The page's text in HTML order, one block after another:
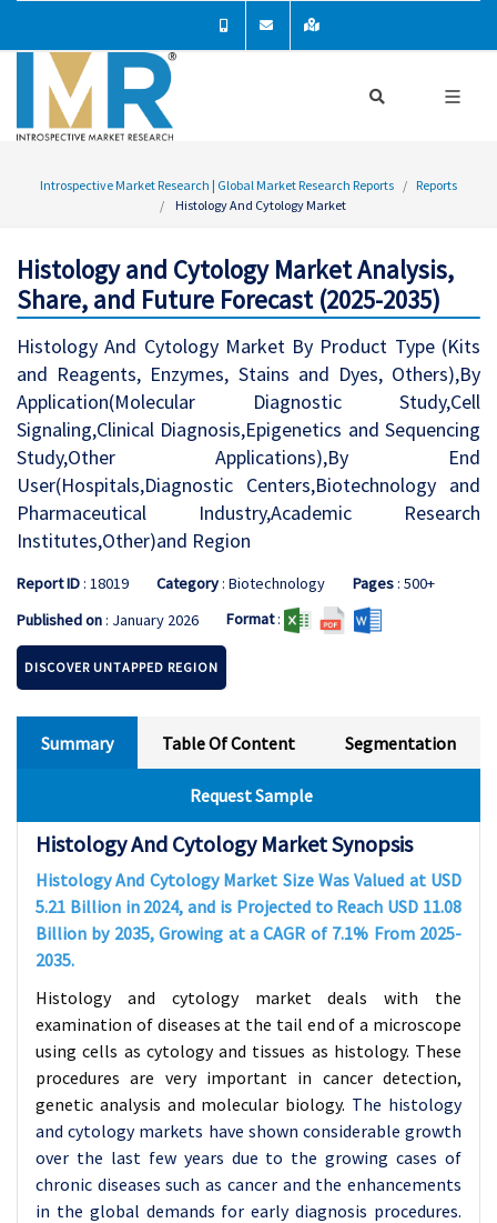
Introspective Market Research | Global Market Research Reports
Reports
Histology And Cytology Market
Histology and Cytology Market Analysis,
Share, and Future Forecast (2025-2035)
Histology And Cytology Market By Product Type (Kits
and Reagents, Enzymes, Stains and Dyes, Others),By
Application(Molecular Diagnostic Study,Cell
Signaling,Clinical Diagnosis,Epigenetics and Sequencing
Study,Other Applications),By End
User(Hospitals,Diagnostic Centers,Biotechnology and
Pharmaceutical Industry,Academic Research
Institutes,Other)and Region
Report ID: 18019 Category: Biotechnology Pages: 500+
Published on: January 2026 Format:
DISCOVER UNTAPPED REGION
Summary Table Of Content Segmentation
Request Sample
Histology And Cytology Market Synopsis
Histology And Cytology Market Size Was Valued at USD
5.21 Billion in 2024, and is Projected to Reach USD 11.08
Billion by 2035, Growing at a CAGR of 7.1% From 2025-
2035.
Histology and cytology market deals with the
examination of diseases at the tail end of a microscope
using cells as cytology and tissues as histology. These
procedures are very important in cancer detection,
genetic analysis and molecular biology. The histology
and cytology markets have shown considerable growth
over the last few years due to the growing cases of
chronic diseases such as cancer and the enhancements
in the global demands for early diagnosis procedures.